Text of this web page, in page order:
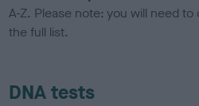
A-Z. Please note: you will need
the full list.
DNA tests